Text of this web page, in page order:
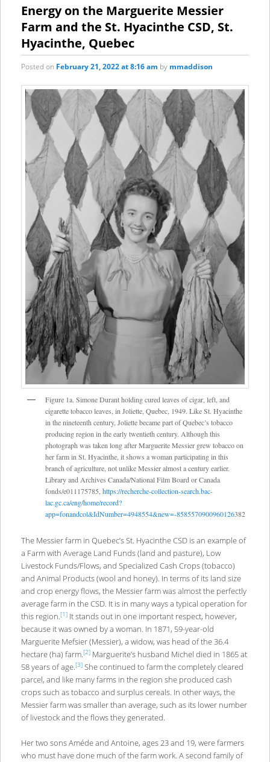
Energy on the Marguerite Messier
Farm and the St. Hyacinthe CSD, St.
Hyacinthe, Quebec
Posted on February 21, 2022 at 8:16 am by mmaddison
Figure 1a. Simone Durant holding cured leaves of cigar, left, and
cigarette tobacco leaves, in Joliette, Quebec, 1949. Like St. Hyacinthe
in the nineteenth century, Joliette became part of Quebec’s tobacco
producing region in the early twentieth century. Although this
photograph was taken long after Marguerite Messier grew tobacco on
her farm in St. Hyacinthe, it shows a woman participating in this
branch of agriculture, not unlike Messier almost a century earlier.
Library and Archives Canada/National Film Board or Canada
fonds/e011175785, https://recherche-collection-search.bac-
lac.gc.ca/eng/home/record?
app=fonandcol&IdNumber=4948554&new=-8585570900960126382
The Messier farm in Quebec’s St. Hyacinthe CSD is an example of
a Farm with Average Land Funds (land and pasture), Low
Livestock Funds/Flows, and Specialized Cash Crops (tobacco)
and Animal Products (wool and honey). In terms of its land size
and crop energy flows, the Messier farm was almost the perfectly
average farm in the CSD. It is in many ways a typical operation for
this region.[1]It stands out in one important respect, however,
because it was owned by a woman. In 1871, 59-year-old
Marguerite Mefsier (Messier), a widow, was head of the 36.4
hectare (ha) farm.[2]Marguerite’s husband Michel died in 1865 at
58 years of age.[3]She continued to farm the completely cleared
parcel, and like many farms in the region she produced cash
crops such as tobacco and surplus cereals. In other ways, the
Messier farm was smaller than average, such as its lower number
of livestock and the flows they generated.
Her two sons Améde and Antoine, ages 23 and 19, were farmers
who must have done much of the farm work. A second family of